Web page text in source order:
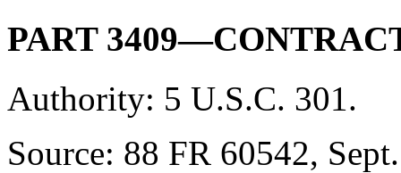
PART
Authority: 5 U.S.C. 301.
Source: 88 FR 60542,